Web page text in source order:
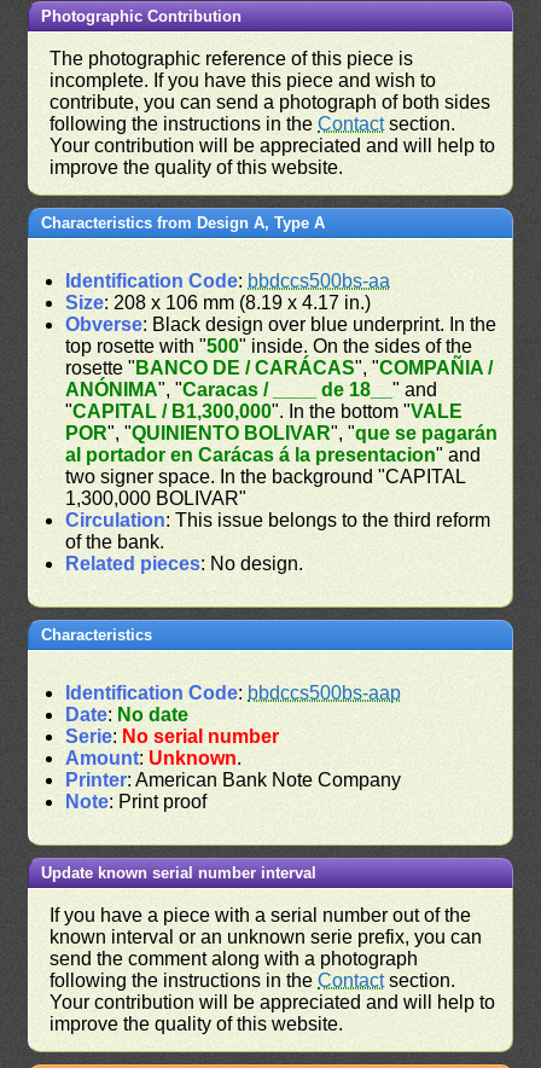
Photographic Contribution
The photographic reference of this piece is
incomplete. If you have this piece and wish to
contribute, you can send a photograph of both sides
following the instructions in theContactsection.
Your contribution will be appreciated and will help to
improve the quality of this website.
Characteristics from Design A, Type A
Identification Code: bbdccs500bs-aa
Size: 208 x 106 mm (8.19 x 4.17 in.)
Obverse: Black design over blue underprint. In the
top rosette with "500" inside. On the sides of the
rosette " BANCO DE / CARÁCAS", "COMPAÑIA /
ANÓNIMA", "Caracas / ____ de 18__" and
"CAPITAL / B1,300,000". In the bottom "VALE
POR", "QUINIENTO BOLIVAR", "que se pagarán
al portador en Carácas á la presentacion" and
two signer space. In the background "CAPITAL
1,300,000 BOLIVAR"
Circulation: This issue belongs to the third reform
of the bank.
Related pieces: No design.
Characteristics
Identification Code: bbdccs500bs-aap
Date: No date
Serie: No serial number
Amount: Unknown.
Printer: American Bank Note Company
Note: Print proof
Update known serial number interval
If you have a piece with a serial number out of the
known interval or an unknown serie prefix, you can
send the comment along with a photograph
following the instructions in theContactsection.
Your contribution will be appreciated and will help to
improve the quality of this website.